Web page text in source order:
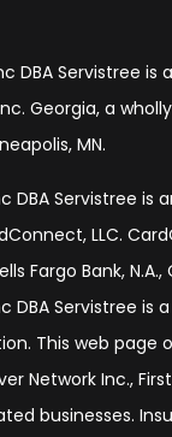
DBA Servistree is
Georgia, a
MN.
DBA Servistree is
LLC.
Fargo Bank, N.A.,
DBA Servistree is
This web page
Network Inc.,
businesses.